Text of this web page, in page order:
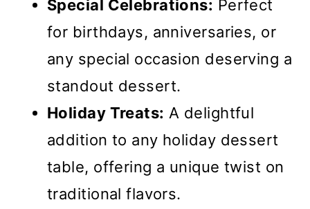
Special Celebrations: Perfect
for birthdays, anniversaries, or
any special occasion deserving a
standout dessert.
Holiday Treats: A delightful
addition to any holiday dessert
table, offering a unique twist on
traditional flavors.